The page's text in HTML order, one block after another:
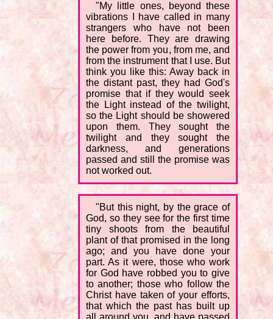
"My little ones, beyond these
vibrations I have called in many
strangers who have not been
here before. They are drawing
the power from you, from me, and
from the instrument that I use. But
think you like this: Away back in
the distant past, they had God's
promise that if they would seek
the Light instead of the twilight,
so the Light should be showered
upon them. They sought the
twilight and they sought the
darkness, and generations
passed and still the promise was
not worked out.
"But this night, by the grace of
God, so they see for the first time
tiny shoots from the beautiful
plant of that promised in the long
ago; and you have done your
part. As it were, those who work
for God have robbed you to give
to another; those who follow the
Christ have taken of your efforts,
that which the past has built up
all around you, and have passed